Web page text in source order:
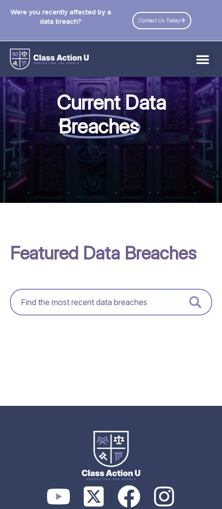
Were you recently affected by a
data breach?
Contact Us Today
All Data Breaches
Industries
Data Privacy Laws by State
Resources
Check Your Eligibility
Current Data
Breaches
Featured Data Breaches